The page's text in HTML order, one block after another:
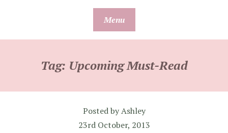
Menu
Tag: Upcoming Must-Read
Posted byAshley
23rd October, 2013